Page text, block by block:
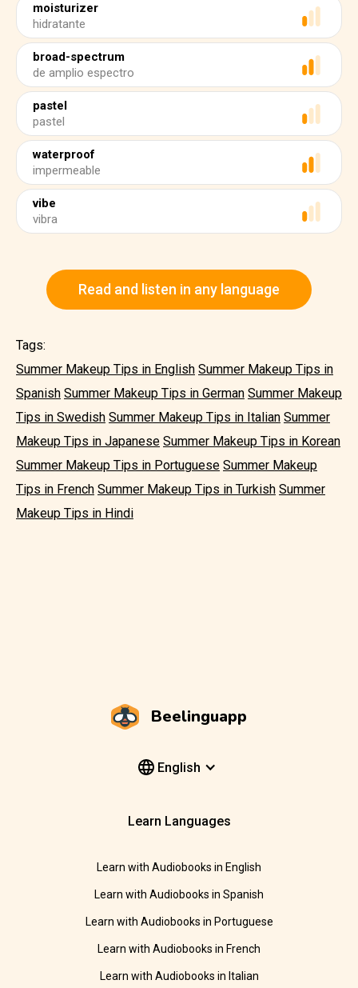
moisturizer
hidratante
broad-spectrum
de amplio espectro
pastel
pastel
waterproof
impermeable
vibe
vibra
Read and listen in any language
Tags:
Summer Makeup Tips in English Summer Makeup Tips in
Spanish Summer Makeup Tips in German Summer Makeup
Tips in Swedish Summer Makeup Tips in Italian Summer
Makeup Tips in Japanese Summer Makeup Tips in Korean
Summer Makeup Tips in Portuguese Summer Makeup
Tips in French Summer Makeup Tips in Turkish Summer
Makeup Tips in Hindi
Beelinguapp
English
Learn Languages
Learn with Audiobooks in English
Learn with Audiobooks in Spanish
Learn with Audiobooks in Portuguese
Learn with Audiobooks in French
Learn with Audiobooks in Italian